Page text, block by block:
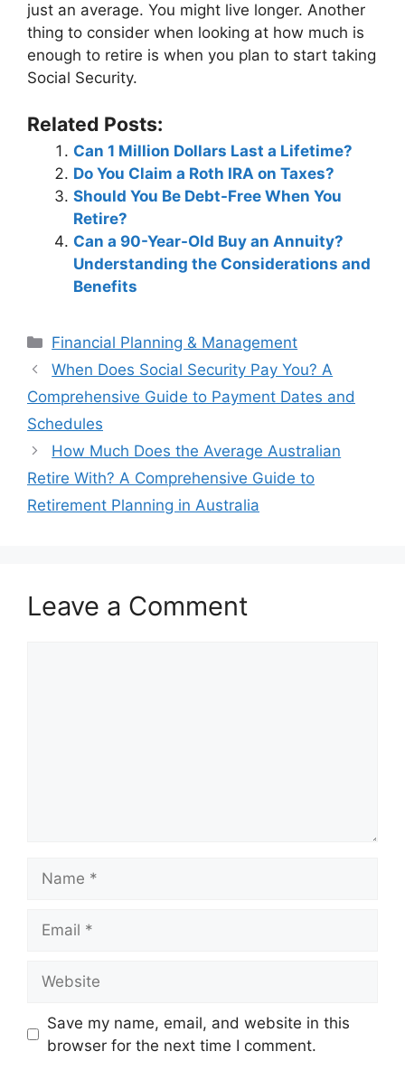
just an average. You might live longer. Another
thing to consider when looking at how much is
enough to retire is when you plan to start taking
Social Security.
Related Posts:
Can 1 Million Dollars Last a Lifetime?
Do You Claim a Roth IRA on Taxes?
Should You Be Debt-Free When You
Retire?
Can a 90-Year-Old Buy an Annuity?
Understanding the Considerations and
Benefits
Categories
Financial Planning & Management
Post
navigation
When Does Social Security Pay You? A
Comprehensive Guide to Payment Dates and
Schedules
How Much Does the Average Australian
Retire With? A Comprehensive Guide to
Retirement Planning in Australia
Leave a Comment
Save my name, email, and website in this
browser for the next time I comment.